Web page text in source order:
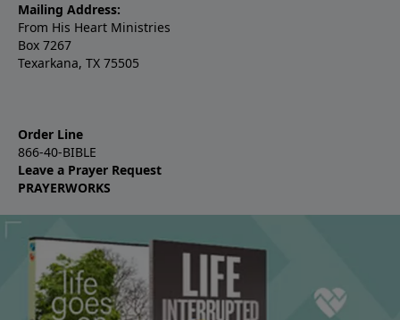
Mailing Address:
From His Heart Ministries
Box 7267
Texarkana, TX 75505
Order Line
866-40-BIBLE
Leave a Prayer Request
PRAYERWORKS